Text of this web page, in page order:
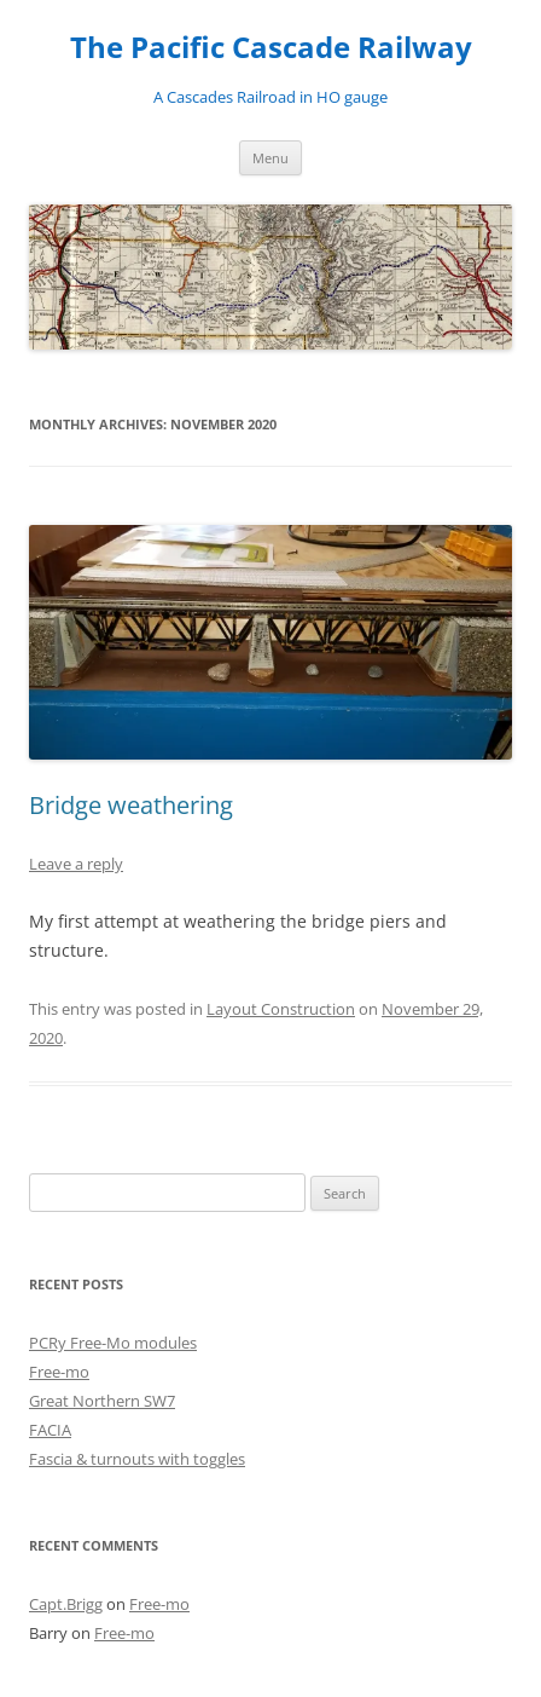
contentThe Pacific Cascade Railway
A Cascades Railroad in HO gauge
Menu
MONTHLY ARCHIVES: NOVEMBER 2020
Bridge weathering
Leave a reply
My first attempt at weathering the bridge piers and
structure.
This entry was posted in Layout Construction on November 29,
2020.
for:
RECENT POSTS
PCRy Free-Mo modules
Free-mo
Great Northern SW7
FACIA
Fascia & turnouts with toggles
RECENT COMMENTS
Capt.Briggon Free-mo
Barryon Free-mo